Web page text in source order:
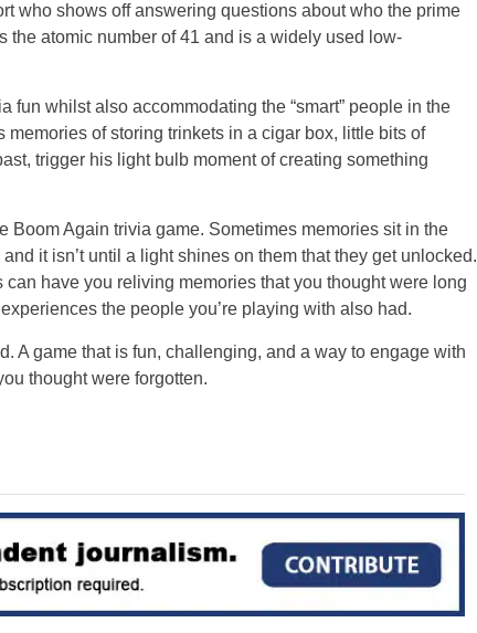
who shows off answering questions about who the prime
atomic number of 41 and is a widely used low-
whilst also accommodating the “smart” people in the
of storing trinkets in a cigar box, little bits of
trigger his light bulb moment of creating something
Boom Again trivia game. Sometimes memories sit in the
it isn’t until a light shines on them that they get unlocked.
have you reliving memories that you thought were long
the people you’re playing with also had.
A game that is fun, challenging, and a way to engage with
thought were forgotten.